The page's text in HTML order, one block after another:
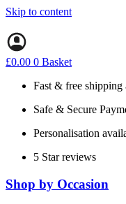
Skip to content
£0.00 0 Basket
Fast & free shipping
Safe & Secure
Personalisation
5 Star reviews
Shop by Occasion